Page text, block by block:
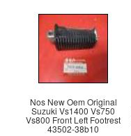
Nos New Oem Original
Suzuki Vs1400 Vs750
Vs800 Front Left Footrest
43502-38b10